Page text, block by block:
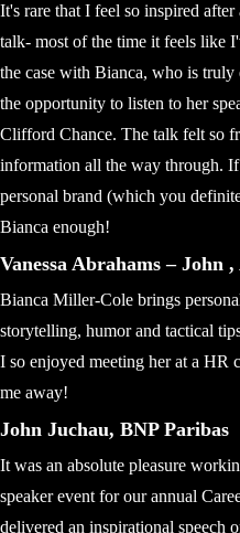
It's rare that I feel so inspired
talk- most of the time it feels like
the case with Bianca, who is truly
the opportunity to listen to her
Clifford Chance. The talk felt so
information all the way through.
personal brand (which you
Bianca enough!
Vanessa Abrahams – John
Bianca Miller-Cole brings
storytelling, humor and tactical
I so enjoyed meeting her at a HR
me away!
John Juchau, BNP Paribas
It was an absolute pleasure
speaker event for our annual
delivered an inspirational speech